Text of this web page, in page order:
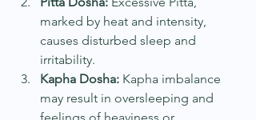
marked by heat and intensity,
causes disturbed sleep and
irritability.
Kapha Dosha: Kapha imbalance
may result in oversleeping and